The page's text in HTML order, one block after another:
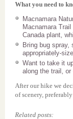
What you need to
Macnamara
Macnamara
Canada plant,
Bring bug spray,
appropriately-
Want to take it
along the trail,
After our hike we
of scenery,
Related posts: